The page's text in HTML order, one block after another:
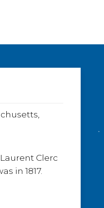
Clerc
in 1817.